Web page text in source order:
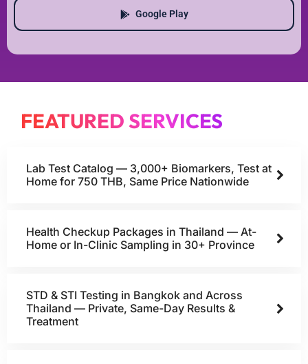
Google Play
FEATURED SERVICES
Lab Test Catalog — 3,000+ Biomarkers, Test at
Home for 750 THB, Same Price Nationwide
Health Checkup Packages in Thailand — At-
Home or In-Clinic Sampling in 30+ Province
STD & STI Testing in Bangkok and Across
Thailand — Private, Same-Day Results &
Treatment